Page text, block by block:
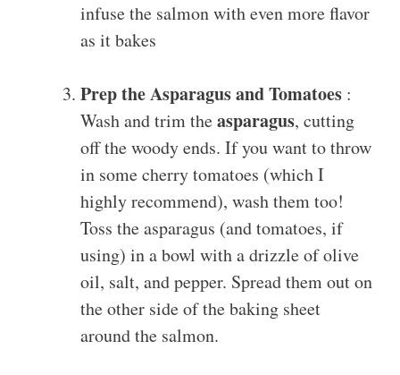
infuse the salmon with even more flavor
as it bakes
Prep the Asparagus and Tomatoes :
Wash and trim theasparagus, cutting
off the woody ends. If you want to throw
in some cherry tomatoes (which I
highly recommend), wash them too!
Toss the asparagus (and tomatoes, if
using) in a bowl with a drizzle of olive
oil, salt, and pepper. Spread them out on
the other side of the baking sheet
around the salmon.